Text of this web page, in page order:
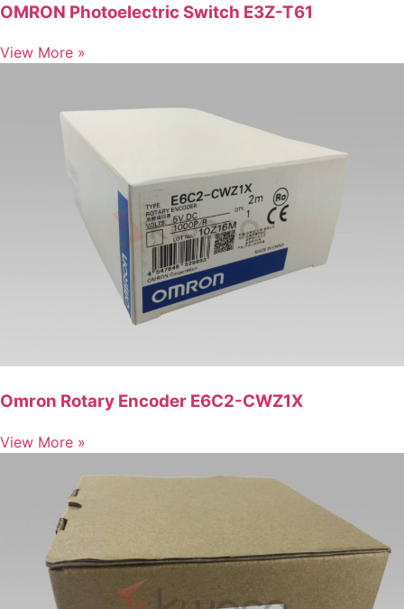
OMRON Photoelectric Switch E3Z-T61
View More »
Omron Rotary Encoder E6C2-CWZ1X
View More »